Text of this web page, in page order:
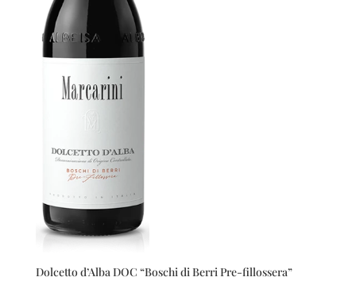
Dolcetto d’Alba DOC “Boschi di Berri Pre-fillossera”